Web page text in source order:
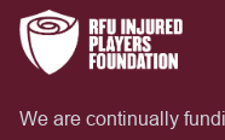
We are continually